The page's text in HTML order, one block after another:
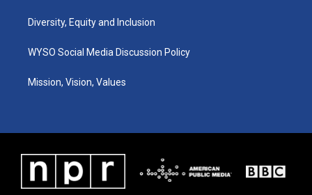
Diversity, Equity and Inclusion
WYSO Social Media Discussion Policy
Mission, Vision, Values